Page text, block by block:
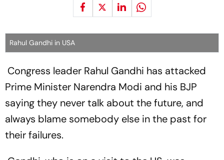
Rahul Gandhi in USA
Congress leader Rahul Gandhi has attacked
Prime Minister Narendra Modi and his BJP
saying they never talk about the future, and
always blame somebody else in the past for
their failures.